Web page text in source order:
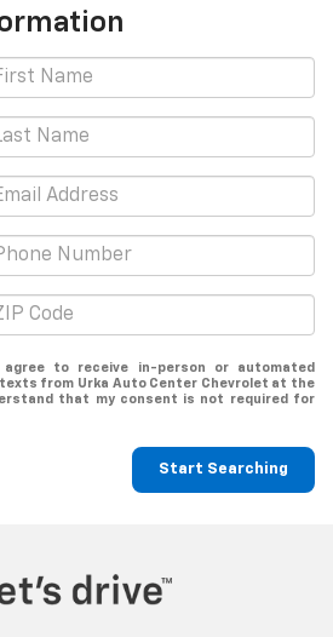
to receive in-person or automated
from Urka Auto Center Chevrolet at the
that my consent is not required for
Start Searching